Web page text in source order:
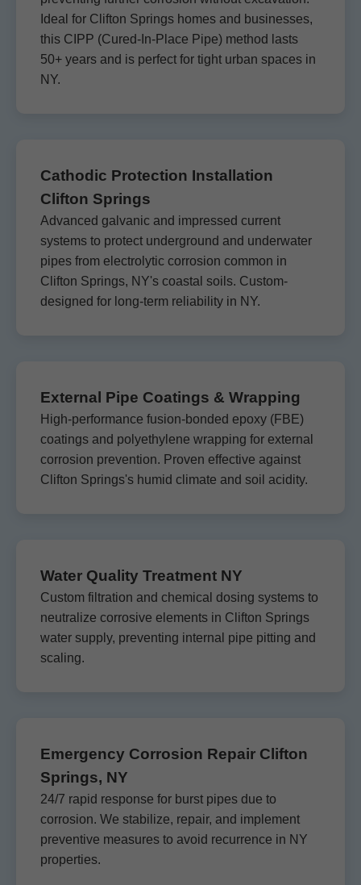
Ideal for Clifton Springs homes and businesses,
this CIPP (Cured-In-Place Pipe) method lasts
50+ years and is perfect for tight urban spaces in
NY.
Cathodic Protection Installation
Clifton Springs
Advanced galvanic and impressed current
systems to protect underground and underwater
pipes from electrolytic corrosion common in
Clifton Springs, NY's coastal soils. Custom-
designed for long-term reliability in NY.
External Pipe Coatings & Wrapping
High-performance fusion-bonded epoxy (FBE)
coatings and polyethylene wrapping for external
corrosion prevention. Proven effective against
Clifton Springs's humid climate and soil acidity.
Water Quality Treatment NY
Custom filtration and chemical dosing systems to
neutralize corrosive elements in Clifton Springs
water supply, preventing internal pipe pitting and
scaling.
Emergency Corrosion Repair Clifton
Springs, NY
24/7 rapid response for burst pipes due to
corrosion. We stabilize, repair, and implement
preventive measures to avoid recurrence in NY
properties.